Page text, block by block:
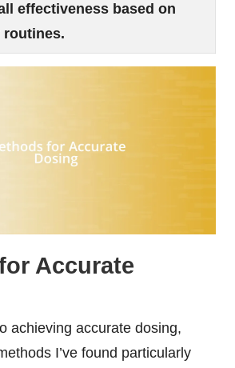
effectiveness based on
routines.
Accurate
achieving accurate dosing,
I’ve found particularly